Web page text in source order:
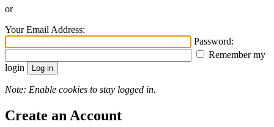
or
Your Email Address:
Password:
Remember my
login
Note: Enable cookies to stay logged in.
Create an Account